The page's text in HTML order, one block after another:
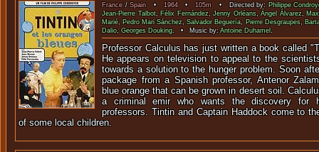
France/Spain• 1964•105m • Directed by: Philippe
Jean-Pierre Talbot, Félix Fernández,Jenny Orléans,Ángel Álvarez,
Marié, Pedro Mari Sánchez,Salvador Beguería, Pierre Desgraupes,
Dalio,Georges Douking. • Music by:Antoine Duhamel.
Professor Calculus has just written a book called
He appears on television to appeal to the
towards a solution to the hunger problem. Soon
package from a Spanish professor, Antenor
blue orange that can be grown in desert soil.
a criminal emir who wants the discovery for
professors. Tintin and Captain Haddock come to
of some local children.